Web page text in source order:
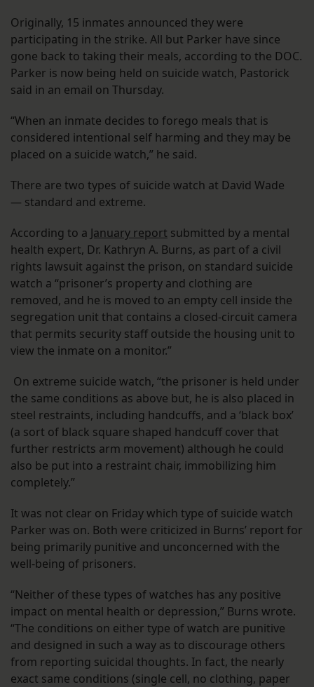
Originally, 15 inmates announced they were
participating in the strike. All but Parker have since
gone back to taking their meals, according to the DOC.
Parker is now being held on suicide watch, Pastorick
said in an email on Thursday.
“When an inmate decides to forego meals that is
considered intentional self harming and they may be
placed on a suicide watch,” he said.
There are two types of suicide watch at David Wade
— standard and extreme.
According to a January report submitted by a mental
health expert, Dr. Kathryn A. Burns, as part of a civil
rights lawsuit against the prison, on standard suicide
watch a “prisoner’s property and clothing are
removed, and he is moved to an empty cell inside the
segregation unit that contains a closed-circuit camera
that permits security staff outside the housing unit to
view the inmate on a monitor.”
On extreme suicide watch, “the prisoner is held under
the same conditions as above but, he is also placed in
steel restraints, including handcuffs, and a ‘black box’
(a sort of black square shaped handcuff cover that
further restricts arm movement) although he could
also be put into a restraint chair, immobilizing him
completely.”
It was not clear on Friday which type of suicide watch
Parker was on. Both were criticized in Burns’ report for
being primarily punitive and unconcerned with the
well-being of prisoners.
“Neither of these types of watches has any positive
impact on mental health or depression,” Burns wrote.
“The conditions on either type of watch are punitive
and designed in such a way as to discourage others
from reporting suicidal thoughts. In fact, the nearly
exact same conditions (single cell, no clothing, paper